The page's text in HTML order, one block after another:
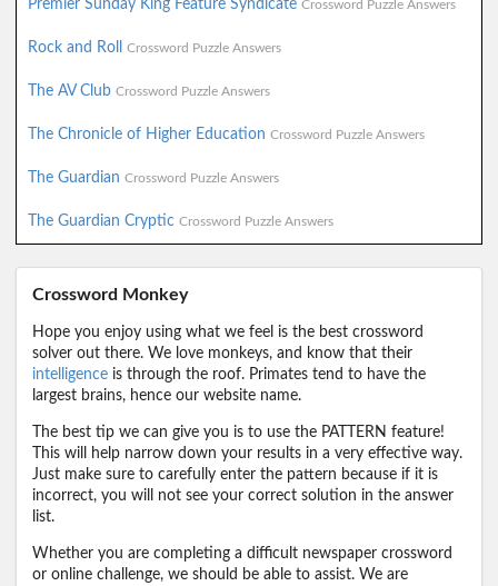
Premier Sunday King Feature Syndicate Crossword Puzzle Answers
Rock and Roll Crossword Puzzle Answers
The AV Club Crossword Puzzle Answers
The Chronicle of Higher Education Crossword Puzzle Answers
The Guardian Crossword Puzzle Answers
The Guardian Cryptic Crossword Puzzle Answers
Crossword Monkey
Hope you enjoy using what we feel is the best crossword
solver out there. We love monkeys, and know that their
intelligence is through the roof. Primates tend to have the
largest brains, hence our website name.
The best tip we can give you is to use the PATTERN feature!
This will help narrow down your results in a very effective way.
Just make sure to carefully enter the pattern because if it is
incorrect, you will not see your correct solution in the answer
list.
Whether you are completing a difficult newspaper crossword
or online challenge, we should be able to assist. We are